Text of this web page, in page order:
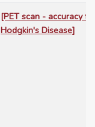
[PET scan - accuracy
Hodgkin's Disease]